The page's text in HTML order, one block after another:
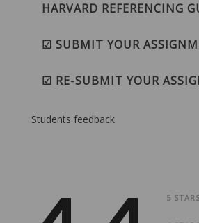
HARVARD REFERENCING
☑ SUBMIT YOUR
☑ RE-SUBMIT YOUR
Students feedback
5 STARS